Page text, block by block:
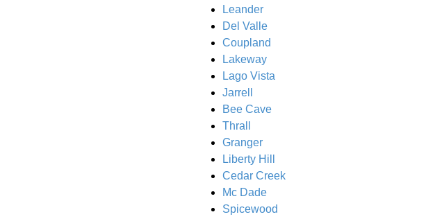
Leander
Del Valle
Coupland
Lakeway
Lago Vista
Jarrell
Bee Cave
Thrall
Granger
Liberty Hill
Cedar Creek
Mc Dade
Spicewood